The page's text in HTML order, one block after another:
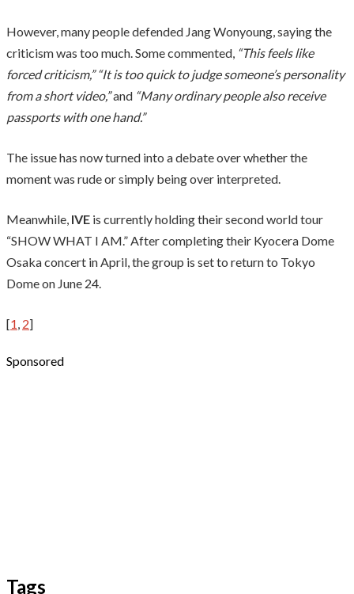
However, many people defended Jang Wonyoung, saying the
criticism was too much. Some commented, “This feels like
forced criticism,” “It is too quick to judge someone’s personality
from a short video,”and “Many ordinary people also receive
passports with one hand.”
The issue has now turned into a debate over whether the
moment was rude or simply being over interpreted.
Meanwhile, IVE is currently holding their second world tour
“SHOW WHAT I AM.” After completing their Kyocera Dome
Osaka concert in April, the group is set to return to Tokyo
Dome on June 24.
[1, 2]
Sponsored
Tags